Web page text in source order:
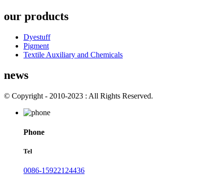
our products
Dyestuff
Pigment
Textile Auxiliary and Chemicals
news
© Copyright - 2010-2023 : All Rights Reserved.
Phone
Tel
0086-15922124436